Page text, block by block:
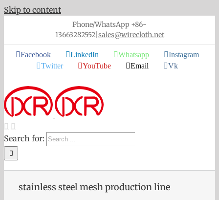
Skip to content
Phone/WhatsApp +86-
13663282552| sales@wirecloth.net
Facebook LinkedIn Whatsapp
Instagram
Twitter
YouTube Email Vk
Search for:
stainless steel mesh production line